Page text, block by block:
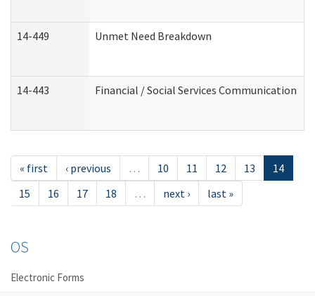
14-449 Unmet Need Breakdown
14-443 Financial / Social Services Communication
« first ‹ previous … 10 11 12 13
14
15
16 17 18 … next › last »
OS
Electronic Forms